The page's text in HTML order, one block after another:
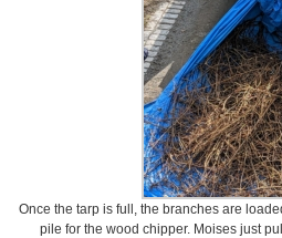
Once the tarp is full, the branches are
pile for the wood chipper. Moises just